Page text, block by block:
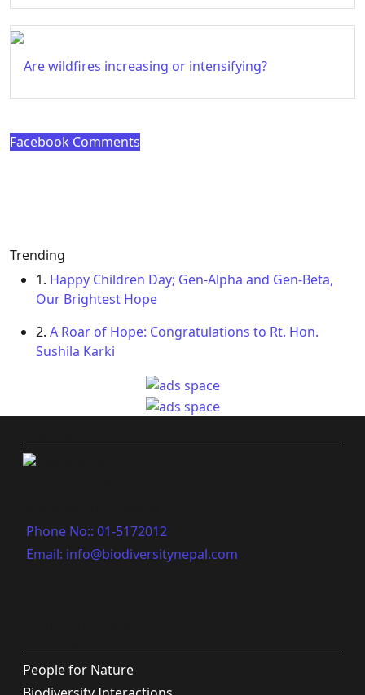
Are wildfires increasing or intensifying?
Facebook Comments
Trending
1. Happy Children Day; Gen-Alpha and Gen-Beta,
Our Brightest Hope
2. A Roar of Hope: Congratulations to Rt. Hon.
Sushila Karki
Phone No:: 01-5172012
Email: info@biodiversitynepal.com
People for Nature